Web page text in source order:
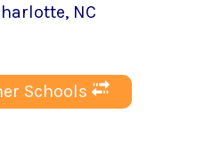
, NC
Schools